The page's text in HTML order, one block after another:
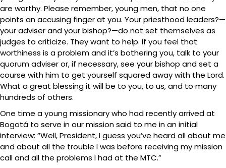
are worthy. Please remember, young men, that no one
points an accusing finger at you. Your priesthood leaders?—
your adviser and your bishop?—do not set themselves as
judges to criticize. They want to help. If you feel that
worthiness is a problem and it’s bothering you, talk to your
quorum adviser or, if necessary, see your bishop and set a
course with him to get yourself squared away with the Lord.
What a great blessing it will be to you, to us, and to many
hundreds of others.
One time a young missionary who had recently arrived at
Bogotá to serve in our mission said to me in an initial
interview: “Well, President, I guess you’ve heard all about me
and about all the trouble I was before receiving my mission
call and all the problems I had at the MTC.”